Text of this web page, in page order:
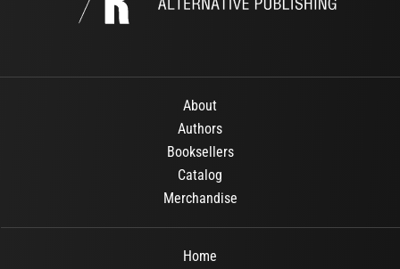
About
Authors
Booksellers
Catalog
Merchandise
Home